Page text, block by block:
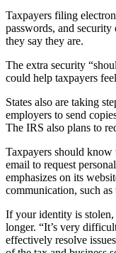
About
Us
Us
Carrier
Forms
Taxpayers filing
passwords, and
they say they are.
The extra security
could help taxpayers
States also are taking
employers to send
The IRS also plans to
Taxpayers should know
email to request
emphasizes on its
communication, such as
If your identity is stolen,
longer. “It’s very
effectively resolve